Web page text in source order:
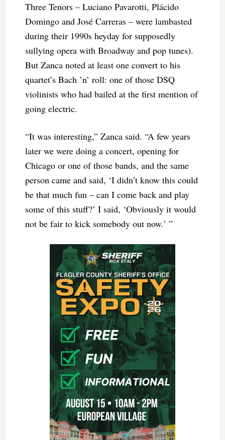
Three Tenors – Luciano Pavarotti, Plácido
Domingo and José Carreras – were lambasted
during their 1990s heyday for supposedly
sullying opera with Broadway and pop tunes).
But Zanca noted at least one convert to his
quartet’s Bach ’n’ roll: one of those DSQ
violinists who had bailed at the first mention of
going electric.
“It was interesting,” Zanca said. “A few years
later we were doing a concert, opening for
Chicago or one of those bands, and the same
person came and said, ‘I didn’t know this could
be that much fun – can I come back and play
some of this stuff?’ I said, ‘Obviously it would
not be fair to kick somebody out now.’ ”